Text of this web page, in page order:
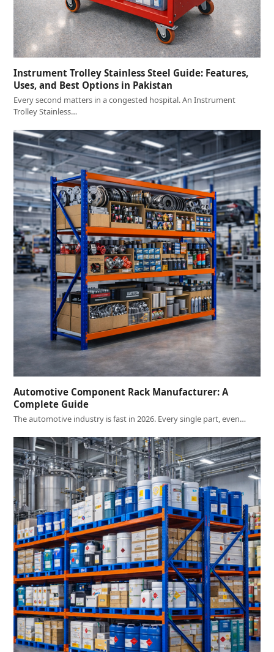
Instrument Trolley Stainless Steel Guide: Features,
Uses, and Best Options in Pakistan
Every second matters in a congested hospital. An Instrument
Trolley Stainless…
Automotive Component Rack Manufacturer: A
Complete Guide
The automotive industry is fast in 2026. Every single part, even…